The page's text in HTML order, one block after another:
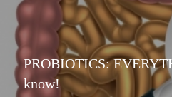
PROBIOTICS:
know!